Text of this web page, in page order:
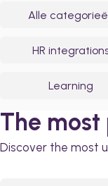
Alle
HR
Learning
The
Discover the most